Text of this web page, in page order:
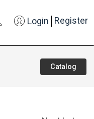
Login Register
Catalog